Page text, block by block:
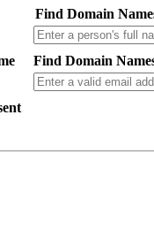
Find Domain
Find Domain